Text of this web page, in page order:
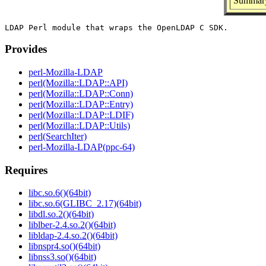
Provides
perl-Mozilla-LDAP
perl(Mozilla::LDAP::API)
perl(Mozilla::LDAP::Conn)
perl(Mozilla::LDAP::Entry)
perl(Mozilla::LDAP::LDIF)
perl(Mozilla::LDAP::Utils)
perl(SearchIter)
perl-Mozilla-LDAP(ppc-64)
Requires
libc.so.6()(64bit)
libc.so.6(GLIBC_2.17)(64bit)
libdl.so.2()(64bit)
liblber-2.4.so.2()(64bit)
libldap-2.4.so.2()(64bit)
libnspr4.so()(64bit)
libnss3.so()(64bit)